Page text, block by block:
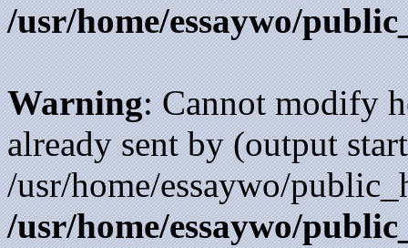
/usr/home/essaywo/
Warning: Cannot modify
already sent by (output
/usr/home/essaywo/
/usr/home/essaywo/